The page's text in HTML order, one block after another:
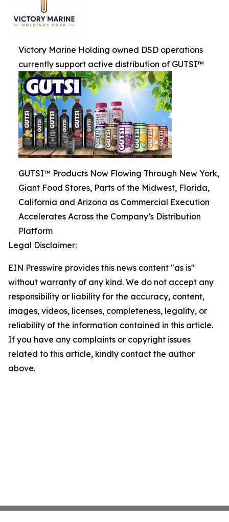
Victory Marine Holding owned DSD operations
currently support active distribution of GUTSI™
GUTSI™ Products Now Flowing Through New York,
Giant Food Stores, Parts of the Midwest, Florida,
California and Arizona as Commercial Execution
Accelerates Across the Company’s Distribution
Platform
Legal Disclaimer:
EIN Presswire provides this news content "as is"
without warranty of any kind. We do not accept any
responsibility or liability for the accuracy, content,
images, videos, licenses, completeness, legality, or
reliability of the information contained in this article.
If you have any complaints or copyright issues
related to this article, kindly contact the author
above.